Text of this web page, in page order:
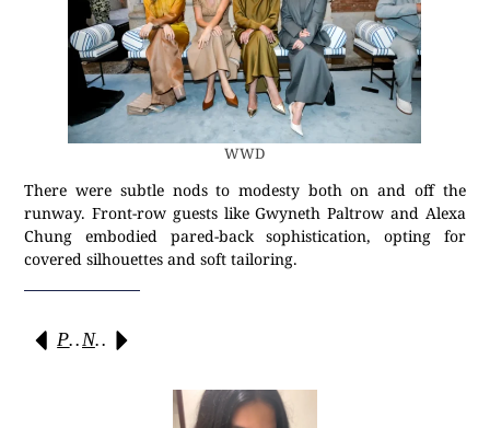
WWD
There were subtle nods to modesty both on and off the
runway. Front-row guests like Gwyneth Paltrow and Alexa
Chung embodied pared-back sophistication, opting for
covered silhouettes and soft tailoring.
Previous Next